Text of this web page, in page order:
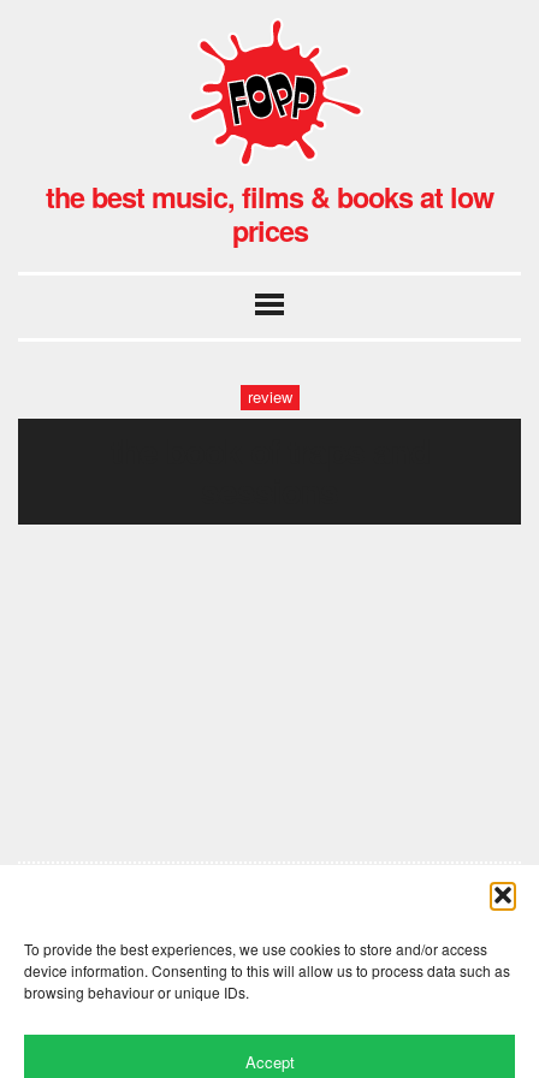
To provide the best experiences, we use cookies to store and/or access
device information. Consenting to this will allow us to process data such as
browsing behaviour or unique IDs.
Accept
the best music, films & books at low
prices
review